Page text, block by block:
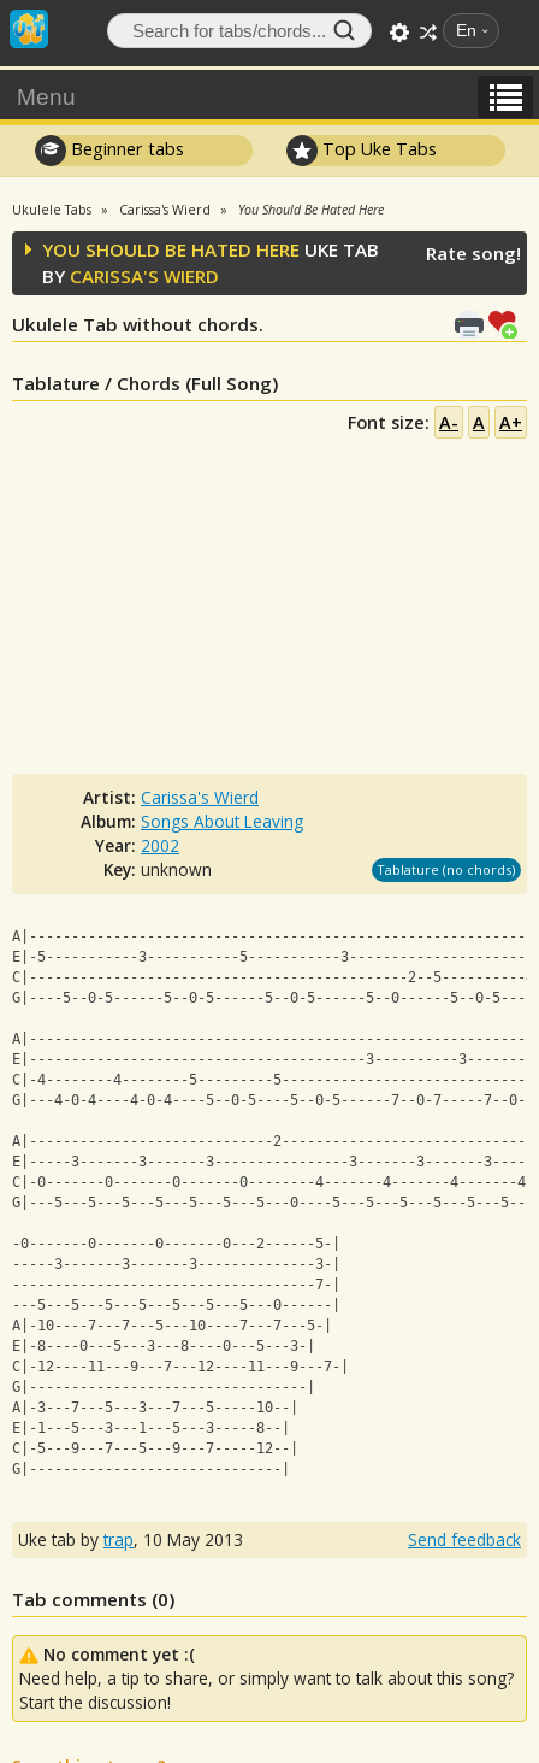
En
Menu
Beginner tabs Top Uke Tabs
Ukulele Tabs Carissa's Wierd You Should Be Hated Here
YOU SHOULD BE HATED HERE UKE TAB
BY CARISSA'S WIERD
Ukulele Tab without chords.
Rate song!
Tablature / Chords (Full Song)
Font size: A- A A+
Artist: Carissa's Wierd
Album: Songs About Leaving
Year: 2002
Key: unknown Tablature (no chords)
E|-5-----------3-----------5-----------
C|---------------------------------------------2--5----------
G|----5--0-5------5--0-5------5--0-5------5--0------5--0-
E|----------------------------------------3----------
C|-4--------4--------5---------
G|---4-0-4----4-0-4----5--0-5----5--0-5------7--0-7-----7--
A|-----------------------------
E|-----3-------3-------3----------------3-------3-------
C|-0-------0-------0-------0--------4-------4-------4-------
G|---5---5---5---5---5---5---5---0----5---5---5---5---5---5---
-0-------0-------0-------0---2------5-|
-----3-------3-------3--------------3-|
------------------------------------7-|
---5---5---5---5---5---5---5---0------|
A|-10----7---7---5---10----7---7---5-|
E|-8----0---5---3---8----0---5---3-|
C|-12----11---9---7---12----11---9---7-|
G|---------------------------------|
A|-3---7---5---3---7---5-----10--|
E|-1---5---3---1---5---3-----8--|
C|-5---9---7---5---9---7-----12--|
G|------------------------------|
Uke tab bytrap, 10 May 2013 Send feedback
Tab comments (0)
No comment yet :(
Need help, a tip to share, or simply want to talk about this song?
Start the discussion!